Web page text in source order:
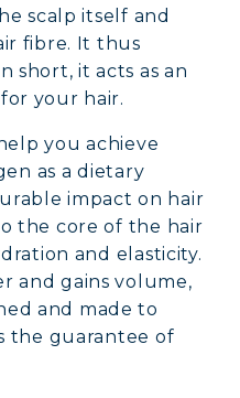
scalp itself and
fibre. It thus
short, it acts as an
your hair.
you achieve
as a dietary
impact on hair
the core of the hair
and elasticity.
and gains volume,
and made to
the guarantee of